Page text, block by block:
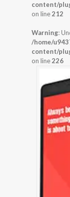
content/
on line212
Warning:
/home/
content/
on line226